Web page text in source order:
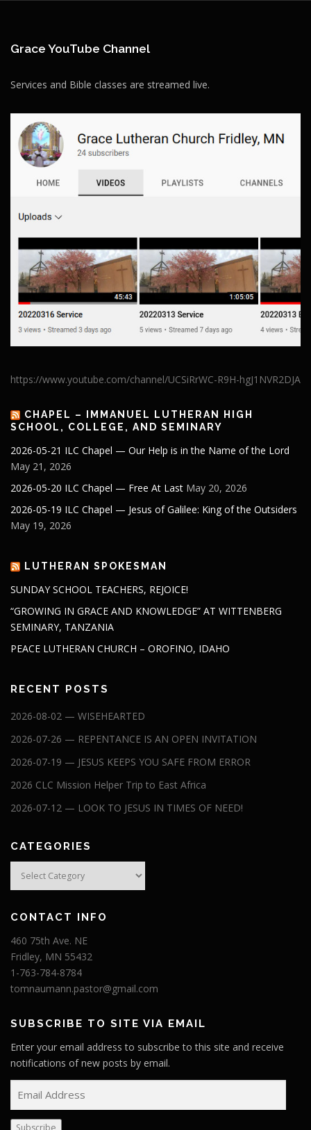
Grace YouTube Channel
Services and Bible classes are streamed live.
https://www.youtube.com/channel/UCSiRrWC-R9H-hgJ1NVR2DJA
CHAPEL – IMMANUEL LUTHERAN HIGH
SCHOOL, COLLEGE, AND SEMINARY
2026-05-21 ILC Chapel — Our Help is in the Name of the Lord
May 21, 2026
2026-05-20 ILC Chapel — Free At Last May 20, 2026
2026-05-19 ILC Chapel — Jesus of Galilee: King of the Outsiders
May 19, 2026
LUTHERAN SPOKESMAN
SUNDAY SCHOOL TEACHERS, REJOICE!
“GROWING IN GRACE AND KNOWLEDGE” AT WITTENBERG
SEMINARY, TANZANIA
PEACE LUTHERAN CHURCH – OROFINO, IDAHO
RECENT POSTS
2026-08-02 — WISEHEARTED
2026-07-26 — REPENTANCE IS AN OPEN INVITATION
2026-07-19 — JESUS KEEPS YOU SAFE FROM ERROR
2026 CLC Mission Helper Trip to East Africa
2026-07-12 — LOOK TO JESUS IN TIMES OF NEED!
CATEGORIES
CONTACT INFO
460 75th Ave. NE
Fridley, MN 55432
1-763-784-8784
tomnaumann.pastor@gmail.com
SUBSCRIBE TO SITE VIA EMAIL
Enter your email address to subscribe to this site and receive
notifications of new posts by email.
m
a
Subscribe